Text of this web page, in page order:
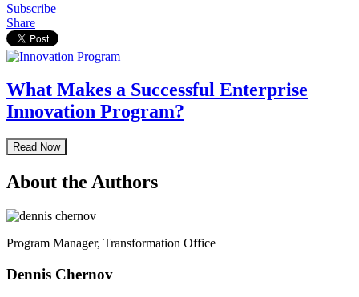
Subscribe
Share
What Makes a Successful Enterprise
Innovation Program?
Read Now
About the Authors
Program Manager, Transformation Office
Dennis Chernov